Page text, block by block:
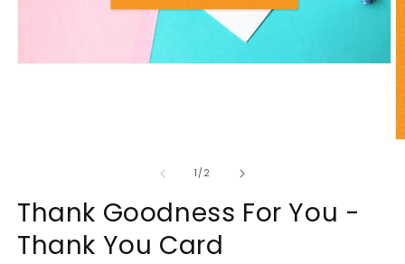
1/of
2
Thank Goodness For You -
Thank You Card